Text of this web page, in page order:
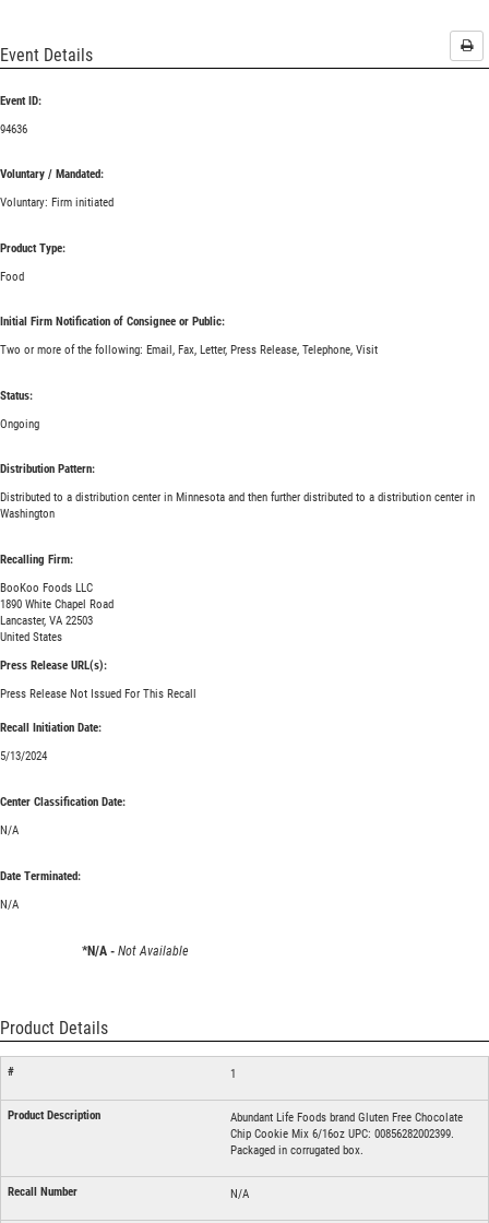
Event Details
Event ID:
94636
Voluntary / Mandated:
Voluntary: Firm initiated
Product Type:
Food
Initial Firm Notification of Consignee or Public:
Two or more of the following: Email, Fax, Letter, Press Release, Telephone, Visit
Status:
Ongoing
Distribution Pattern:
Distributed to a distribution center in Minnesota and then further distributed to a distribution center in
Washington
Recalling Firm:
BooKoo Foods LLC
1890 White Chapel Road
Lancaster, VA 22503
United States
Press Release URL(s):
Press Release Not Issued For This Recall
Recall Initiation Date:
5/13/2024
Center Classification Date:
N/A
Date Terminated:
N/A
*N/A - Not Available
Product Details
1
Abundant Life Foods brand Gluten Free Chocolate
Chip Cookie Mix 6/16oz UPC: 00856282002399.
Packaged in corrugated box.
N/A